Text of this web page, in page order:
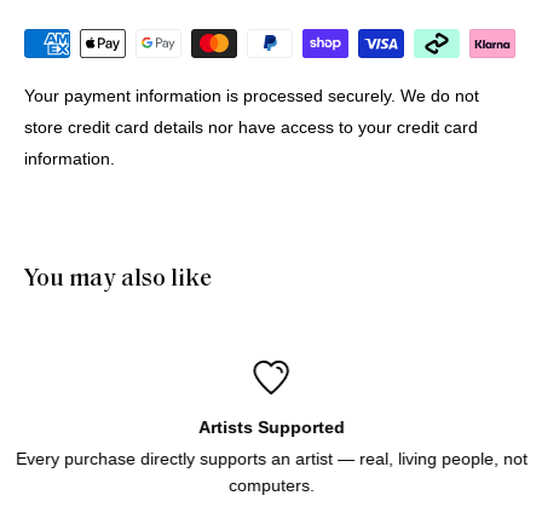
12 Jul 2026
Michael G.
Buying Prints from Minus Art from Europe
patient through the purchase process. And of course we like
the prints!
Icebergs Turquoise Art Print
Your payment information is processed securely. We do not
store credit card details nor have access to your credit card
information.
You may also like
Artists Supported
Every purchase directly supports an artist — real, living people, not
computers.